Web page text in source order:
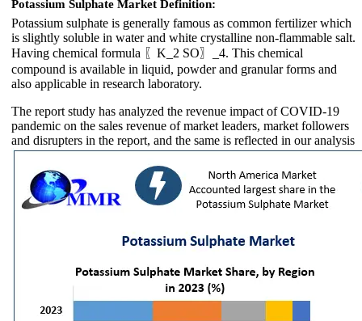
Potassium Sulphate Market Definition:
Potassium sulphate is generally famous as common fertilizer which
is slightly soluble in water and white crystalline non-flammable salt.
Having chemical formula 〖K_2 SO〗_4. This chemical
compound is available in liquid, powder and granular forms and
also applicable in research laboratory.
The report study has analyzed the revenue impact of COVID-19
pandemic on the sales revenue of market leaders, market followers
and disrupters in the report, and the same is reflected in our analysis